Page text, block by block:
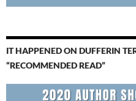
IT HAPPENED ON DUFFERIN
“RECOMMENDED READ”